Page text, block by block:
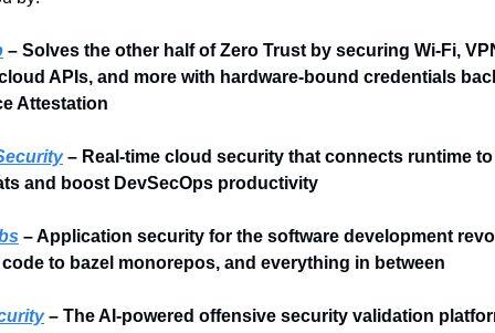
– Solves the other half of Zero Trust by securing Wi‑Fi,
APIs, and more with hardware-bound credentials
Attestation
– Real-time cloud security that connects runtime
and boost DevSecOps productivity
– Application security for the software development
to bazel monorepos, and everything in between
– The AI-powered offensive security validation